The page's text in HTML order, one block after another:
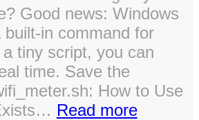
Good news: Windows
built-in command for
tiny script, you can
time. Save the
How to Use
Read more: